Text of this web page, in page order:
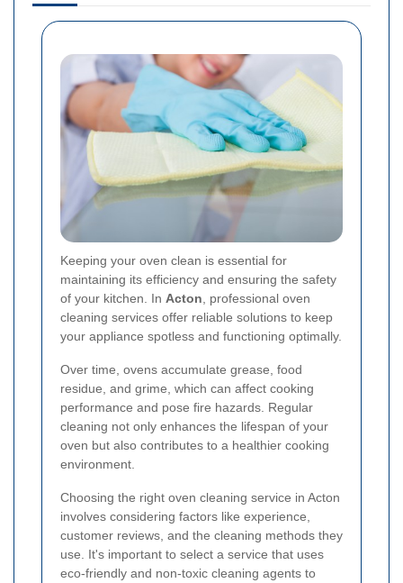
Keeping your oven clean is essential for
maintaining its efficiency and ensuring the safety
of your kitchen. In Acton , professional oven
cleaning services offer reliable solutions to keep
your appliance spotless and functioning optimally.
Over time, ovens accumulate grease, food
residue, and grime, which can affect cooking
performance and pose fire hazards. Regular
cleaning not only enhances the lifespan of your
oven but also contributes to a healthier cooking
environment.
Choosing the right oven cleaning service in Acton
involves considering factors like experience,
customer reviews, and the cleaning methods they
use. It's important to select a service that uses
eco-friendly and non-toxic cleaning agents to